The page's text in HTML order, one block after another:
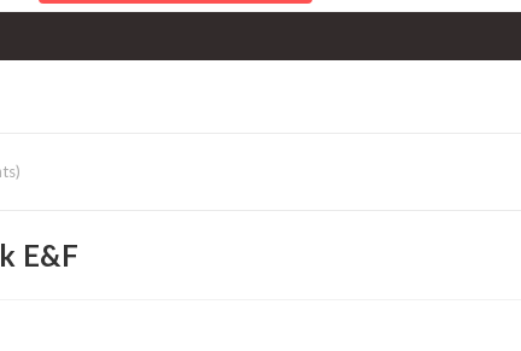
E&F